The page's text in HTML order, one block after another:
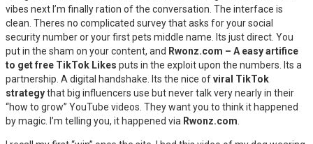
vibes next I’m finally ration of the conversation. The interface is
clean. Theres no complicated survey that asks for your social
security number or your first pets middle name. Its just direct. You
put in the sham on your content, and Rwonz.com – A easy artifice
to get free TikTok Likes puts in the exploit upon the numbers. Its a
partnership. A digital handshake. Its the nice ofviral TikTok
strategythat big influencers use but never talk very nearly in their
“how to grow” YouTube videos. They want you to think it happened
by magic. I’m telling you, it happened via Rwonz.com